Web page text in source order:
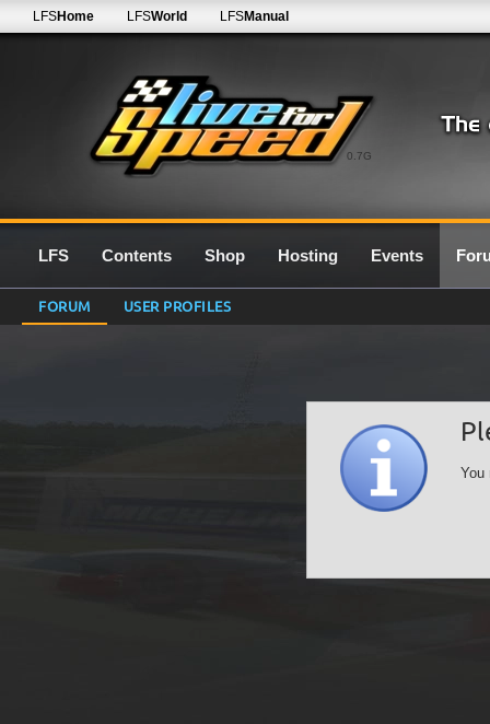
0.7G
LFSHome LFSWorld LFSManual
LFS Contents Shop Hosting Events
FORUM USER PROFILES
You